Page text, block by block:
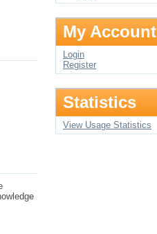
My Account
Login
Register
Statistics
View Usage Statistics